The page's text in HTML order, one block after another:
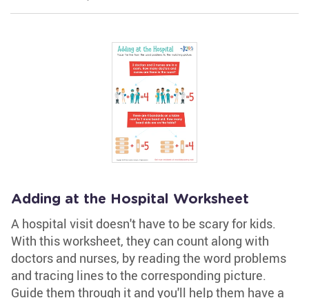
Adding at the Hospital Worksheet
A hospital visit doesn't have to be scary for kids.
With this worksheet, they can count along with
doctors and nurses, by reading the word problems
and tracing lines to the corresponding picture.
Guide them through it and you'll help them have a